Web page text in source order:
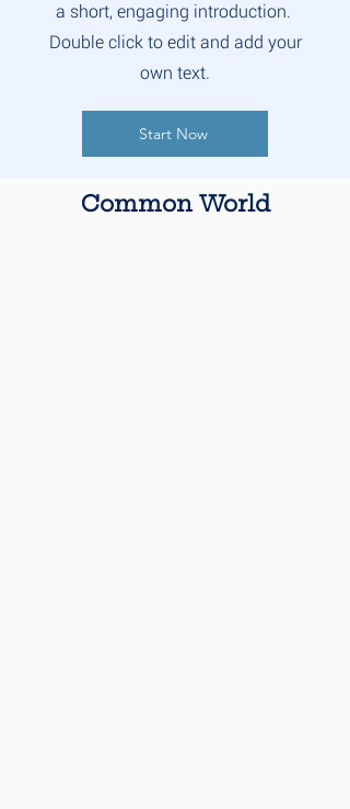
a short, engaging introduction.
Double click to edit and add your
own text.
Start Now
Common World